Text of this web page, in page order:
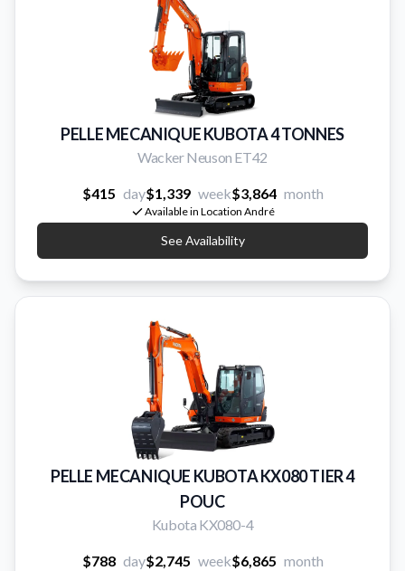
PELLE MECANIQUE KUBOTA 4 TONNES
Wacker Neuson ET42
$415 day$1,339 week$3,864 month
Available in Location André
See Availability
PELLE MECANIQUE KUBOTA KX080 TIER 4
POUC
Kubota KX080-4
$788 day$2,745 week$6,865 month